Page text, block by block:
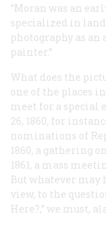
“Moran was an
specialized in
photography as
painter.”
What does the
one of the places
meet for a special
26, 1860, for
nominations of
1860, a gathering
1861, a mass
But whatever may
view, to the
Here?,” we must,